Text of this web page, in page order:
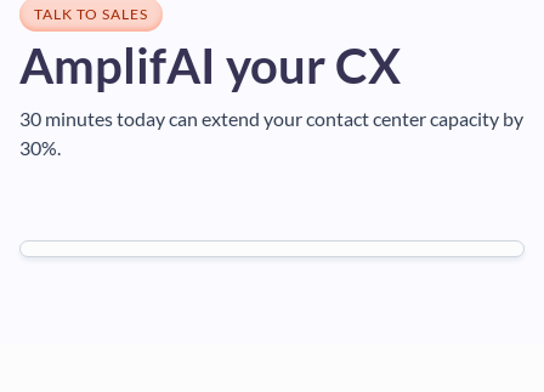
TALK TO SALES
AmplifAI your CX
30 minutes today can extend your contact center capacity by
30%.